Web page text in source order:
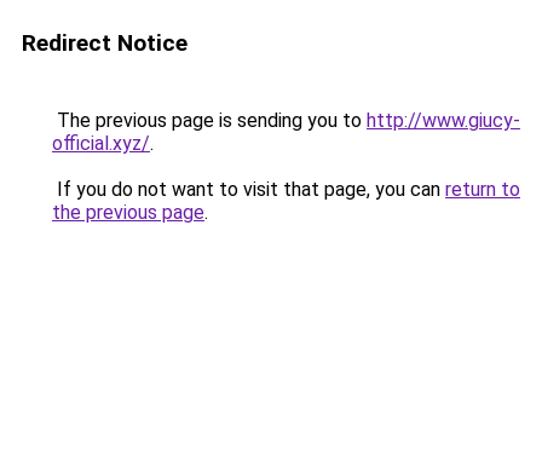
Redirect Notice
The previous page is sending you to http://www.giucy-
official.xyz/.
If you do not want to visit that page, you can return to
the previous page.